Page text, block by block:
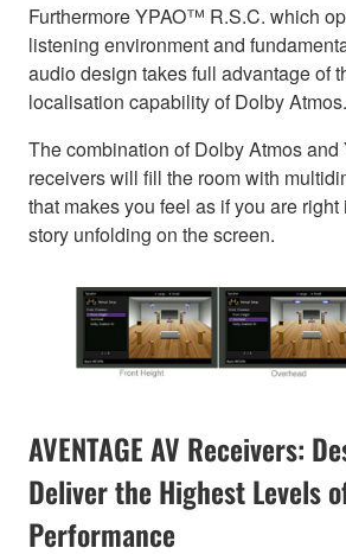
Furthermore YPAO™ R.S.C. which
listening environment and
audio design takes full advantage of
localisation capability of Dolby Atmos.
The combination of Dolby Atmos and
receivers will fill the room with
that makes you feel as if you are
story unfolding on the screen.
AVENTAGE AV Receivers:
Deliver the Highest Levels
Performance